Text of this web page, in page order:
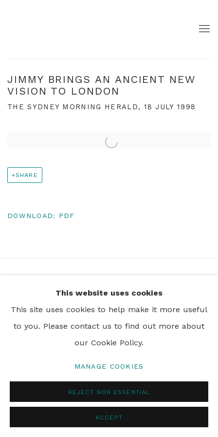
JIMMY BRINGS AN ANCIENT NEW
VISION TO LONDON
THE SYDNEY MORNING HERALD, 18 JULY 1998
Open a larger version of the following image in a
SHARE
DOWNLOAD: PDF
info@rebeccahossack.com
This website uses cookies
This site uses cookies to help make it more useful
to you. Please contact us to find out more about
our Cookie Policy.
MANAGE COOKIES
REJECT NON ESSENTIAL
ACCEPT